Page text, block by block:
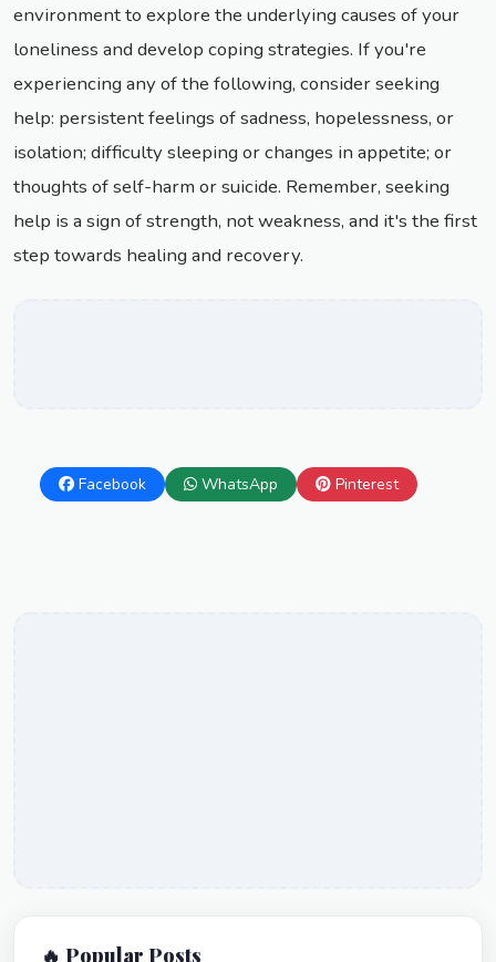
environment to explore the underlying causes of your
loneliness and develop coping strategies. If you're
experiencing any of the following, consider seeking
help: persistent feelings of sadness, hopelessness, or
isolation; difficulty sleeping or changes in appetite; or
thoughts of self-harm or suicide. Remember, seeking
help is a sign of strength, not weakness, and it's the first
step towards healing and recovery.
Facebook WhatsApp Pinterest
🔥 Popular Posts